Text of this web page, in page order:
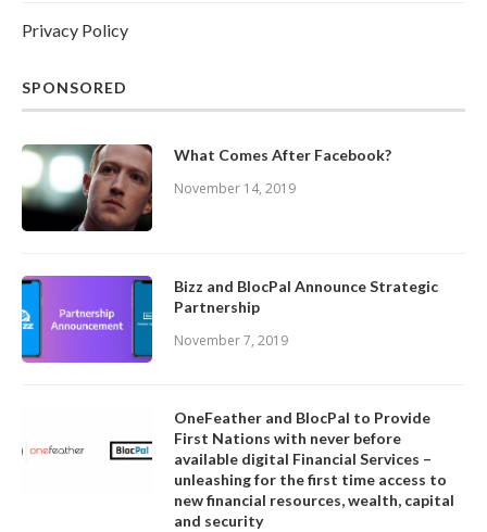
Privacy Policy
SPONSORED
What Comes After Facebook?
November 14, 2019
Bizz and BlocPal Announce Strategic
Partnership
November 7, 2019
OneFeather and BlocPal to Provide
First Nations with never before
available digital Financial Services –
unleashing for the first time access to
new financial resources, wealth, capital
and security